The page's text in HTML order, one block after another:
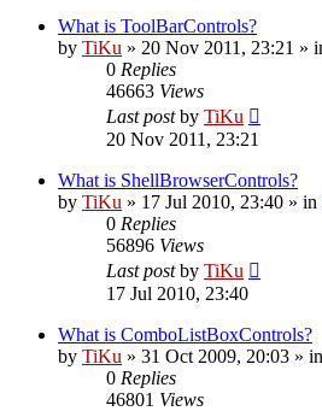
What is ToolBarControls?
by TiKu » 20 Nov 2011, 23:21 »
0 Replies
46663 Views
Last postby TiKu
20 Nov 2011, 23:21
What is ShellBrowserControls?
by TiKu » 17 Jul 2010, 23:40 » in
0 Replies
56896 Views
Last postby TiKu
17 Jul 2010, 23:40
What is ComboListBoxControls?
by TiKu » 31 Oct 2009, 20:03 » in
0 Replies
46801 Views